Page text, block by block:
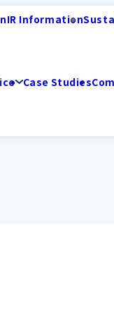
IR Information
Case Studies